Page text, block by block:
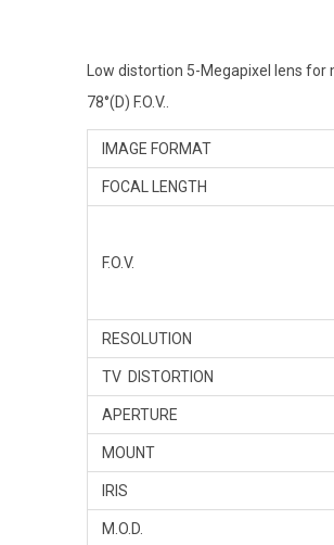
Low distortion 5-Megapixel lens
78°(D) F.O.V..
IMAGE FORMAT
FOCAL LENGTH
F.O.V.
RESOLUTION
TV DISTORTION
APERTURE
MOUNT
IRIS
M.O.D.